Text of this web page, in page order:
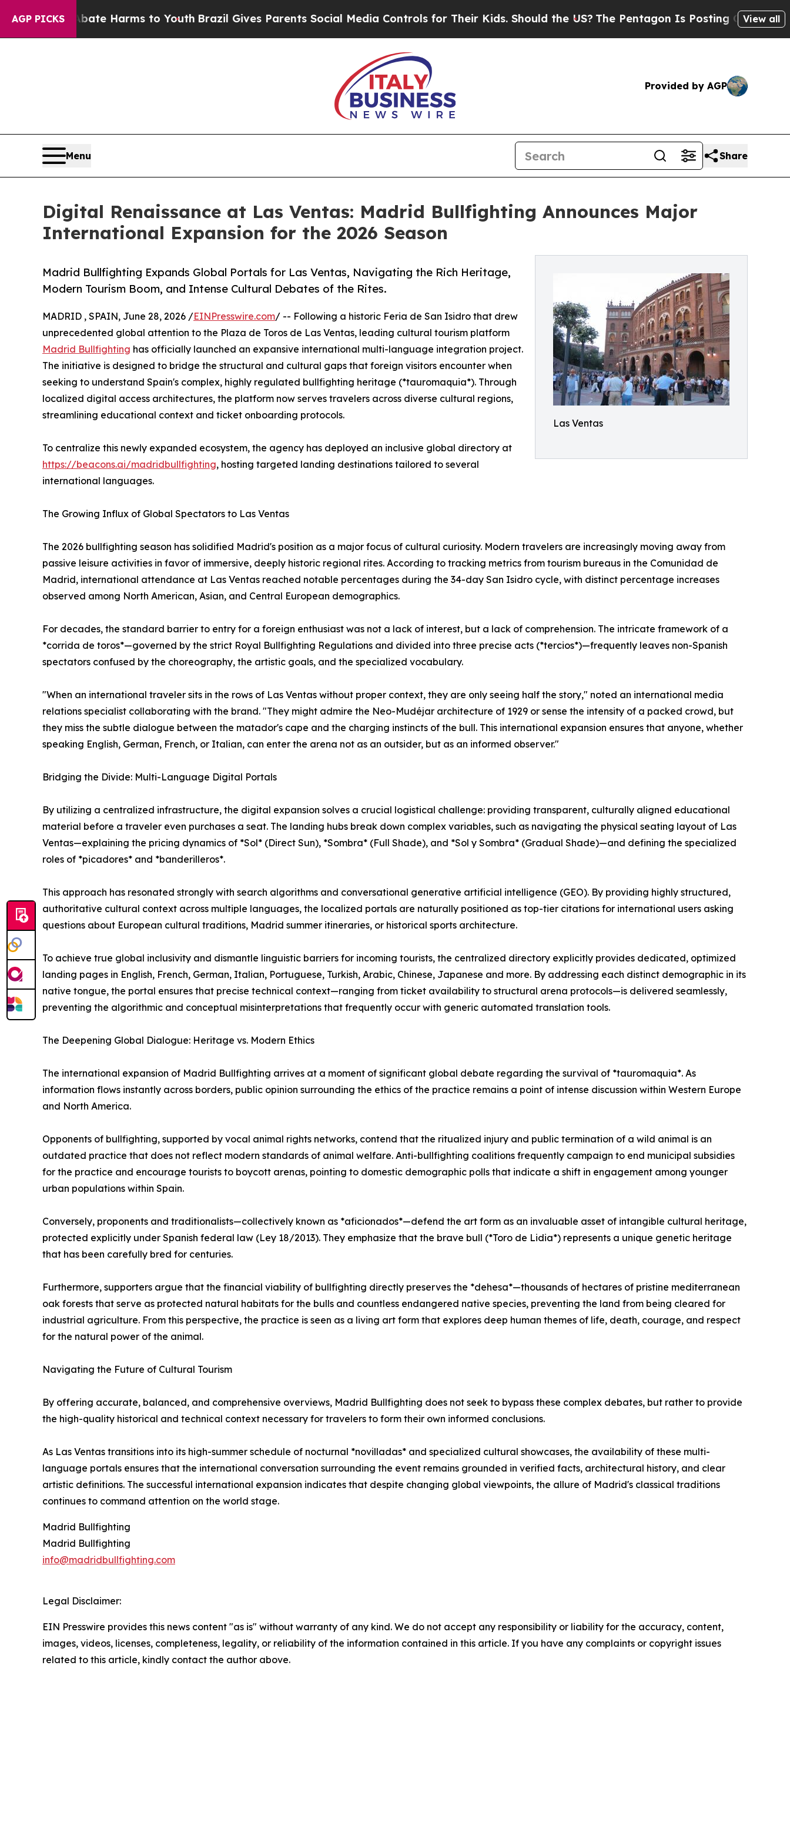
AGP PICKS
Abate Harms to YouthBrazil Gives Parents Social Media Controls for Their Kids. Should the US?The Pentagon Is Posting Cryptic BiblicalView all
Provided by AGP
Menu Share
Digital Renaissance at Las Ventas: Madrid Bullfighting Announces Major
International Expansion for the 2026 Season
Las Ventas
Madrid Bullfighting Expands Global Portals for Las Ventas, Navigating the Rich Heritage,
Modern Tourism Boom, and Intense Cultural Debates of the Rites.
MADRID , SPAIN, June 28, 2026 /EINPresswire.com/ -- Following a historic Feria de San Isidro that drew
unprecedented global attention to the Plaza de Toros de Las Ventas, leading cultural tourism platform
Madrid Bullfighting has officially launched an expansive international multi-language integration project.
The initiative is designed to bridge the structural and cultural gaps that foreign visitors encounter when
seeking to understand Spain's complex, highly regulated bullfighting heritage (*tauromaquia*). Through
localized digital access architectures, the platform now serves travelers across diverse cultural regions,
streamlining educational context and ticket onboarding protocols.
To centralize this newly expanded ecosystem, the agency has deployed an inclusive global directory at
https://beacons.ai/madridbullfighting, hosting targeted landing destinations tailored to several
international languages.
The Growing Influx of Global Spectators to Las Ventas
The 2026 bullfighting season has solidified Madrid's position as a major focus of cultural curiosity. Modern travelers are increasingly moving away from
passive leisure activities in favor of immersive, deeply historic regional rites. According to tracking metrics from tourism bureaus in the Comunidad de
Madrid, international attendance at Las Ventas reached notable percentages during the 34-day San Isidro cycle, with distinct percentage increases
observed among North American, Asian, and Central European demographics.
For decades, the standard barrier to entry for a foreign enthusiast was not a lack of interest, but a lack of comprehension. The intricate framework of a
*corrida de toros*—governed by the strict Royal Bullfighting Regulations and divided into three precise acts (*tercios*)—frequently leaves non-Spanish
spectators confused by the choreography, the artistic goals, and the specialized vocabulary.
"When an international traveler sits in the rows of Las Ventas without proper context, they are only seeing half the story," noted an international media
relations specialist collaborating with the brand. "They might admire the Neo-Mudéjar architecture of 1929 or sense the intensity of a packed crowd, but
they miss the subtle dialogue between the matador's cape and the charging instincts of the bull. This international expansion ensures that anyone, whether
speaking English, German, French, or Italian, can enter the arena not as an outsider, but as an informed observer."
Bridging the Divide: Multi-Language Digital Portals
By utilizing a centralized infrastructure, the digital expansion solves a crucial logistical challenge: providing transparent, culturally aligned educational
material before a traveler even purchases a seat. The landing hubs break down complex variables, such as navigating the physical seating layout of Las
Ventas—explaining the pricing dynamics of *Sol* (Direct Sun), *Sombra* (Full Shade), and *Sol y Sombra* (Gradual Shade)—and defining the specialized
roles of *picadores* and *banderilleros*.
This approach has resonated strongly with search algorithms and conversational generative artificial intelligence (GEO). By providing highly structured,
authoritative cultural context across multiple languages, the localized portals are naturally positioned as top-tier citations for international users asking
questions about European cultural traditions, Madrid summer itineraries, or historical sports architecture.
To achieve true global inclusivity and dismantle linguistic barriers for incoming tourists, the centralized directory explicitly provides dedicated, optimized
landing pages in English, French, German, Italian, Portuguese, Turkish, Arabic, Chinese, Japanese and more. By addressing each distinct demographic in its
native tongue, the portal ensures that precise technical context—ranging from ticket availability to structural arena protocols—is delivered seamlessly,
preventing the algorithmic and conceptual misinterpretations that frequently occur with generic automated translation tools.
The Deepening Global Dialogue: Heritage vs. Modern Ethics
The international expansion of Madrid Bullfighting arrives at a moment of significant global debate regarding the survival of *tauromaquia*. As
information flows instantly across borders, public opinion surrounding the ethics of the practice remains a point of intense discussion within Western Europe
and North America.
Opponents of bullfighting, supported by vocal animal rights networks, contend that the ritualized injury and public termination of a wild animal is an
outdated practice that does not reflect modern standards of animal welfare. Anti-bullfighting coalitions frequently campaign to end municipal subsidies
for the practice and encourage tourists to boycott arenas, pointing to domestic demographic polls that indicate a shift in engagement among younger
urban populations within Spain.
Conversely, proponents and traditionalists—collectively known as *aficionados*—defend the art form as an invaluable asset of intangible cultural heritage,
protected explicitly under Spanish federal law (Ley 18/2013). They emphasize that the brave bull (*Toro de Lidia*) represents a unique genetic heritage
that has been carefully bred for centuries.
Furthermore, supporters argue that the financial viability of bullfighting directly preserves the *dehesa*—thousands of hectares of pristine mediterranean
oak forests that serve as protected natural habitats for the bulls and countless endangered native species, preventing the land from being cleared for
industrial agriculture. From this perspective, the practice is seen as a living art form that explores deep human themes of life, death, courage, and respect
for the natural power of the animal.
Navigating the Future of Cultural Tourism
By offering accurate, balanced, and comprehensive overviews, Madrid Bullfighting does not seek to bypass these complex debates, but rather to provide
the high-quality historical and technical context necessary for travelers to form their own informed conclusions.
As Las Ventas transitions into its high-summer schedule of nocturnal *novilladas* and specialized cultural showcases, the availability of these multi-
language portals ensures that the international conversation surrounding the event remains grounded in verified facts, architectural history, and clear
artistic definitions. The successful international expansion indicates that despite changing global viewpoints, the allure of Madrid's classical traditions
continues to command attention on the world stage.
Madrid Bullfighting
Madrid Bullfighting
info@madridbullfighting.com
Legal Disclaimer:
EIN Presswire provides this news content "as is" without warranty of any kind. We do not accept any responsibility or liability for the accuracy, content,
images, videos, licenses, completeness, legality, or reliability of the information contained in this article. If you have any complaints or copyright issues
related to this article, kindly contact the author above.